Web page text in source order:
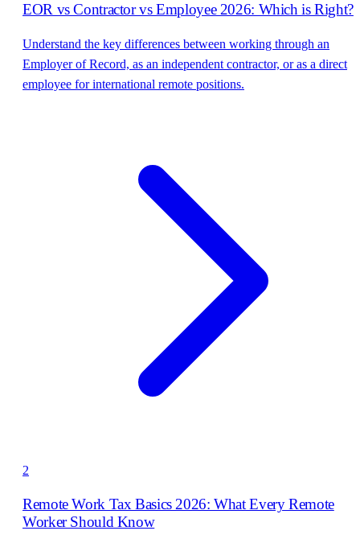
EOR vs Contractor vs Employee 2026: Which is Right?
Understand the key differences between working through an
Employer of Record, as an independent contractor, or as a direct
employee for international remote positions.
2
Remote Work Tax Basics 2026: What Every Remote
Worker Should Know